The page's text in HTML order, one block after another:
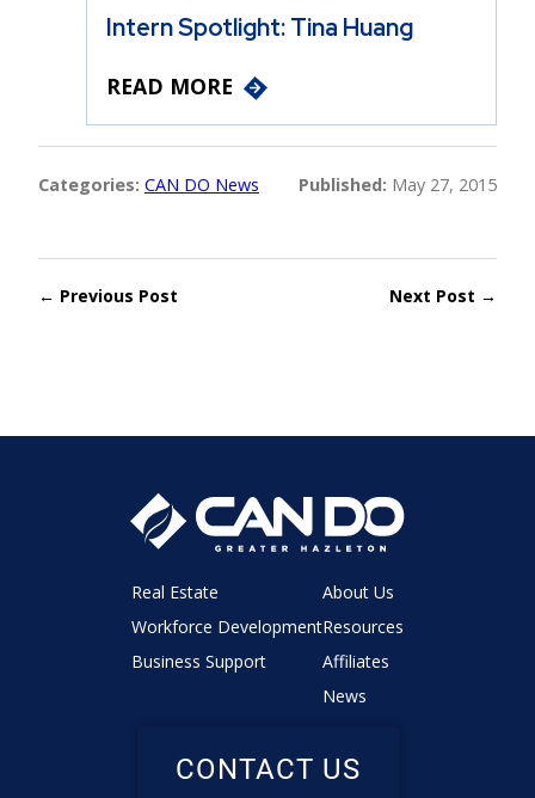
Intern Spotlight: Tina Huang
READ MORE
Categories: CAN DO News Published: May 27, 2015
← Previous Post Next Post →
Real Estate
Workforce Development
Business Support
About Us
Resources
Affiliates
News
CONTACT US